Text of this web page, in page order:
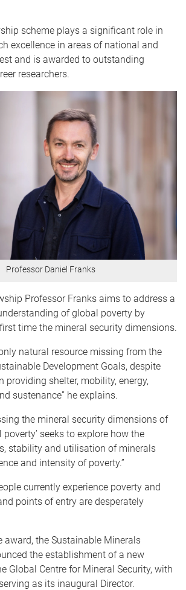
scheme plays a significant role in
excellence in areas of national and
and is awarded to outstanding
researchers.
Professor Daniel Franks
Professor Franks aims to address a
of global poverty by
time the mineral security dimensions.
natural resource missing from the
Development Goals, despite
providing shelter, mobility, energy,
sustenance” he explains.
the mineral security dimensions of
seeks to explore how the
stability and utilisation of minerals
and intensity of poverty.”
currently experience poverty and
points of entry are desperately
award, the Sustainable Minerals
the establishment of a new
Global Centre for Mineral Security, with
as its inaugural Director.